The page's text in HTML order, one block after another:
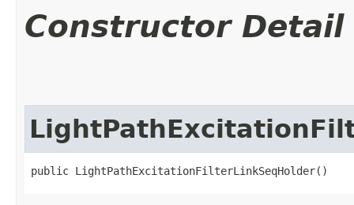
Constructor Detail
public LightPathExcitationFilterLinkSeqHolder()